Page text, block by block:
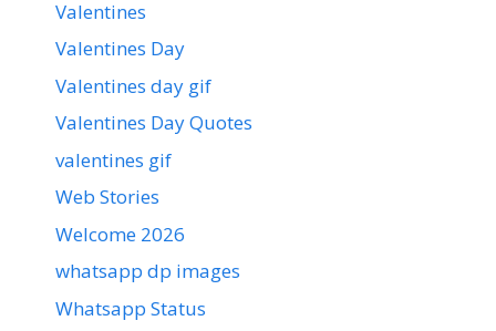
Valentines
Valentines Day
Valentines day gif
Valentines Day Quotes
valentines gif
Web Stories
Welcome 2026
whatsapp dp images
Whatsapp Status